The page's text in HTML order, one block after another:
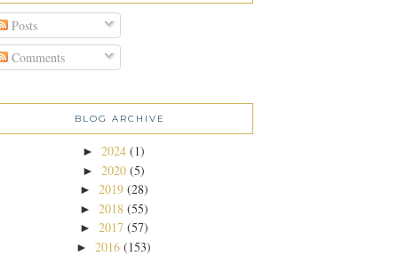
Posts
Comments
BLOG ARCHIVE
► 2024 (1)
► 2020 (5)
► 2019 (28)
► 2018 (55)
► 2017 (57)
► 2016 (153)